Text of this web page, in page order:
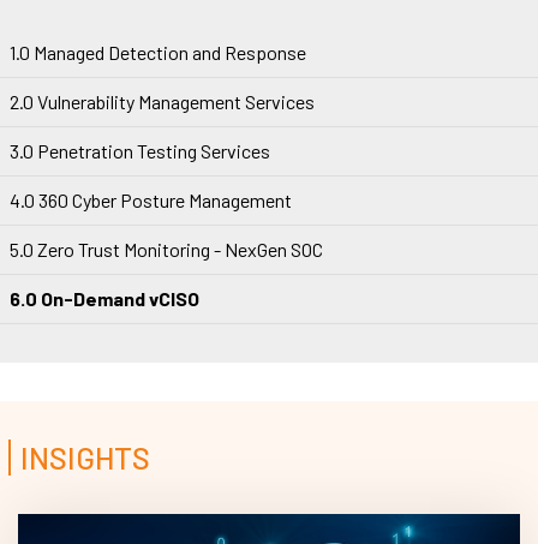
1.0 Managed Detection and Response
2.0 Vulnerability Management Services
3.0 Penetration Testing Services
4.0 360 Cyber Posture Management
5.0 Zero Trust Monitoring - NexGen SOC
6.0 On-Demand vCISO
INSIGHTS